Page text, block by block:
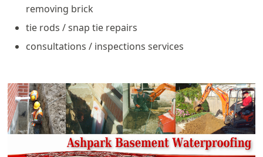
removing brick
tie rods / snap tie repairs
consultations / inspections services